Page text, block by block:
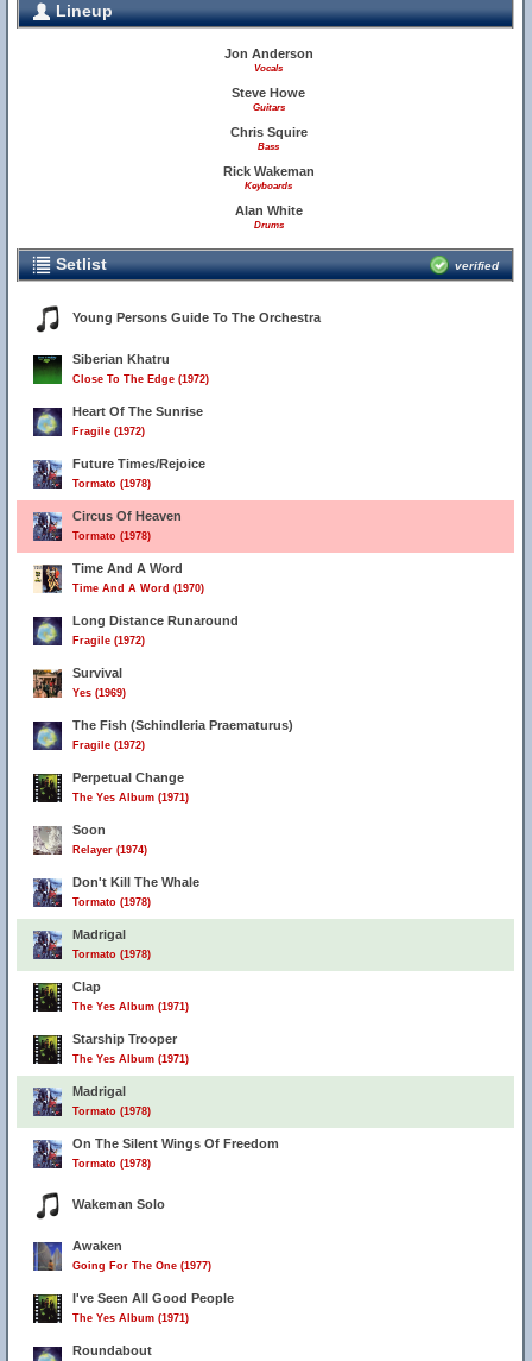
Lineup
Jon Anderson
Vocals
Steve Howe
Guitars
Chris Squire
Bass
Rick Wakeman
Keyboards
Alan White
Drums
Setlist verified
Young Persons Guide To The Orchestra
Siberian Khatru
Close To The Edge (1972)
Heart Of The Sunrise
Fragile (1972)
Future Times/Rejoice
Tormato (1978)
Circus Of Heaven
Tormato (1978)
Time And A Word
Time And A Word (1970)
Long Distance Runaround
Fragile (1972)
Survival
Yes (1969)
The Fish (Schindleria Praematurus)
Fragile (1972)
Perpetual Change
The Yes Album (1971)
Soon
Relayer (1974)
Don't Kill The Whale
Tormato (1978)
Madrigal
Tormato (1978)
Clap
The Yes Album (1971)
Starship Trooper
The Yes Album (1971)
Madrigal
Tormato (1978)
On The Silent Wings Of Freedom
Tormato (1978)
Wakeman Solo
Awaken
Going For The One (1977)
I've Seen All Good People
The Yes Album (1971)
Roundabout